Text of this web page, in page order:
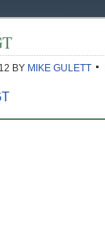
BY MIKE GULETT